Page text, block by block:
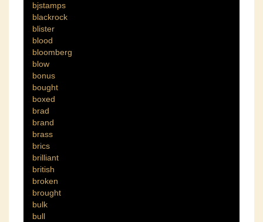
bjstamps
blackrock
blister
blood
bloomberg
blow
bonus
bought
boxed
brad
brand
brass
brics
brilliant
british
broken
brought
bulk
bull